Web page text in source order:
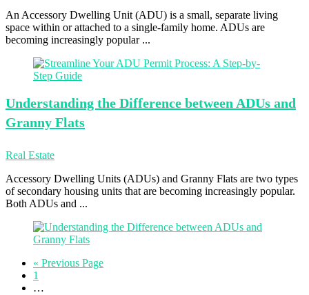
An Accessory Dwelling Unit (ADU) is a small, separate living
space within or attached to a single-family home. ADUs are
becoming increasingly popular ...
Understanding the Difference between ADUs and
Granny Flats
Real Estate
Accessory Dwelling Units (ADUs) and Granny Flats are two types
of secondary housing units that are becoming increasingly popular.
Both ADUs and ...
« Previous Page
1
…